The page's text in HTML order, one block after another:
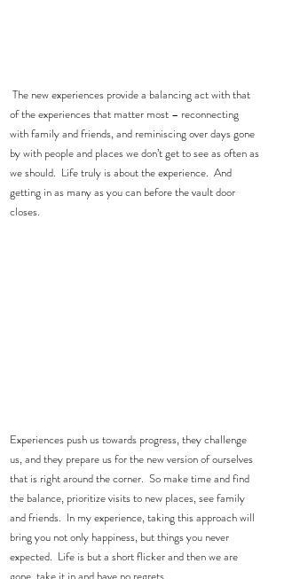
of the experiences that matter most – reconnecting
with family and friends, and reminiscing over days gone
by with people and places we don’t get to see as often as
we should.  Life truly is about the experience.  And
getting in as many as you can before the vault door
closes.
Experiences push us towards progress, they challenge
us, and they prepare us for the new version of ourselves
that is right around the corner.  So make time and find
the balance, prioritize visits to new places, see family
and friends.  In my experience, taking this approach will
bring you not only happiness, but things you never
expected.  Life is but a short flicker and then we are